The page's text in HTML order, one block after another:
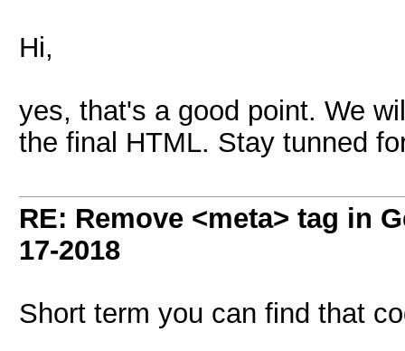
Hi,
yes, that's a good point. We
the final HTML. Stay tunned
RE: Remove <meta> tag in
17-2018
Short term you can find that